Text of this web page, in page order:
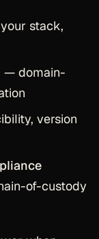
stack,
— domain-
version
of-custody